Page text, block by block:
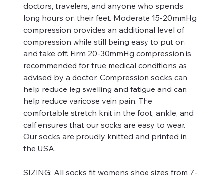
doctors, travelers, and anyone who spends
long hours on their feet. Moderate 15-20mmHg
compression provides an additional level of
compression while still being easy to put on
and take off. Firm 20-30mmHg compression is
recommended for true medical conditions as
advised by a doctor. Compression socks can
help reduce leg swelling and fatigue and can
help reduce varicose vein pain. The
comfortable stretch knit in the foot, ankle, and
calf ensures that our socks are easy to wear.
Our socks are proudly knitted and printed in
the USA.
SIZING: All socks fit womens shoe sizes from 7-